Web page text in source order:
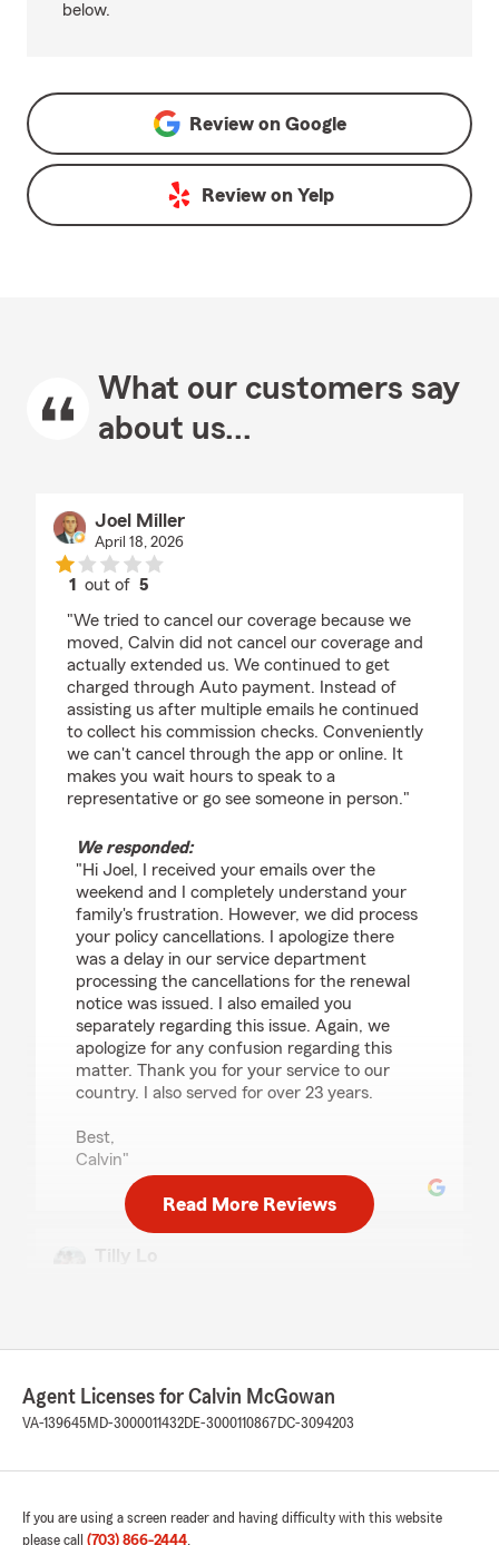
below.
Review on Google
Review on Yelp
What our customers say
about us...
Joel Miller
April 18, 2026
1 out of5
"We tried to cancel our coverage because we
moved, Calvin did not cancel our coverage and
actually extended us. We continued to get
charged through Auto payment. Instead of
assisting us after multiple emails he continued
to collect his commission checks. Conveniently
we can't cancel through the app or online. It
makes you wait hours to speak to a
representative or go see someone in person."
We responded:
"Hi Joel, I received your emails over the
weekend and I completely understand your
family's frustration. However, we did process
your policy cancellations. I apologize there
was a delay in our service department
processing the cancellations for the renewal
notice was issued. I also emailed you
separately regarding this issue. Again, we
apologize for any confusion regarding this
matter. Thank you for your service to our
country. I also served for over 23 years.
Best,
Calvin"
"My parents have been State Farm clients since
Farm client as soon as I started driving. Bob
Noble and his team, Linda and Mary, were
and his staff retired, all our policies
the change was seamless, and I didn't have to
find a new agent. I got an introductory email
Read More Reviews
Agent Licenses for Calvin McGowan
VA-139645 MD-3000011432DE-3000110867 DC-3094203
If you are using a screen reader and having difficulty with this website
please call (703) 866-2444.